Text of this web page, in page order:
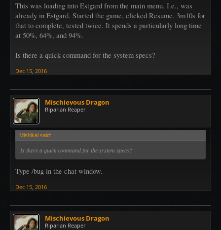
This was loading into Estgard from the main menu. I.e., was
already in Estgard. Started the game, clicked Resume. 3m10s for
that to complete, tested twice. It spends a particularly long time
at 50%, 64%, and 94%.
Is there a quick command for the system specs?
Dec 15, 2016
Mischievous Dragon
Riparian Reaper
Mishikal said: ↑
Is there a quick command for the system specs?
Type /bug in the chat window.
Dec 15, 2016
Mischievous Dragon
Riparian Reaper